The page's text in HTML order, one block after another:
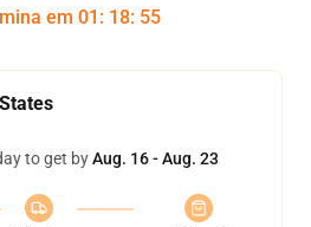
em 01 : 18: 55
to get byAug. 16 - Aug. 23